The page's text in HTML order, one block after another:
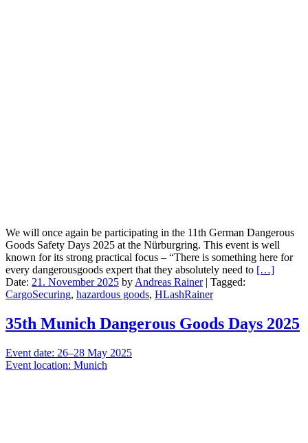
We will once again be participating in the 11th German Dangerous
Goods Safety Days 2025 at the Nürburgring. This event is well
known for its strong practical focus – “There is something here for
every dangerousgoods expert that they absolutely need to […]
Date: 21. November 2025 by Andreas Rainer| Tagged:
CargoSecuring, hazardous goods, HLashRainer
35th Munich Dangerous Goods Days 2025
Event date: 26–28 May 2025
Event location: Munich